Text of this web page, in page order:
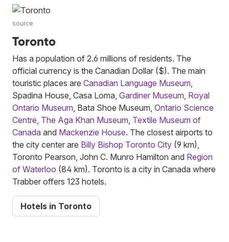
source
Toronto
Has a population of 2.6 millions of residents. The
official currency is the Canadian Dollar ($). The main
touristic places are Canadian Language Museum
Spadina House, Casa Loma, Gardiner Museum Royal
Ontario Museum , Bata Shoe Museum, Ontario Science
Centre The Aga Khan Museum Textile Museum of
Canada and Mackenzie House. The closest airports to
the city center are Billy Bishop Toronto City (9 km),
Toronto Pearson, John C. Munro Hamilton and Region
of Waterloo (84 km). Toronto is a city in Canada where
Trabber offers 123 hotels.
Hotels in Toronto